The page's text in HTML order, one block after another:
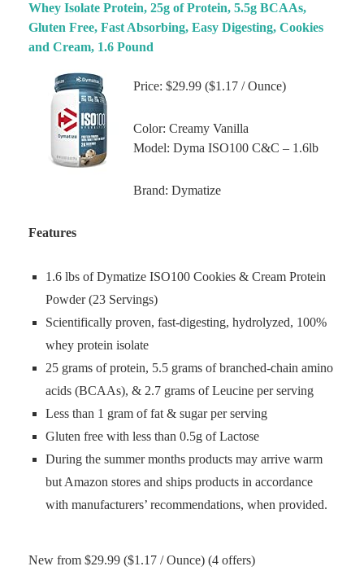
Whey Isolate Protein, 25g of Protein, 5.5g BCAAs,
Gluten Free, Fast Absorbing, Easy Digesting, Cookies
and Cream, 1.6 Pound
Price: $29.99 ($1.17 / Ounce)
Color: Creamy Vanilla
Model: Dyma ISO100 C&C – 1.6lb
Brand: Dymatize
Features
1.6 lbs of Dymatize ISO100 Cookies & Cream Protein
Powder (23 Servings)
Scientifically proven, fast-digesting, hydrolyzed, 100%
whey protein isolate
25 grams of protein, 5.5 grams of branched-chain amino
acids (BCAAs), & 2.7 grams of Leucine per serving
Less than 1 gram of fat & sugar per serving
Gluten free with less than 0.5g of Lactose
During the summer months products may arrive warm
but Amazon stores and ships products in accordance
with manufacturers’ recommendations, when provided.
New from $29.99 ($1.17 / Ounce) (4 offers)